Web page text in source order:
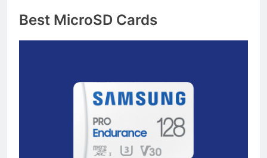
Best MicroSD Cards